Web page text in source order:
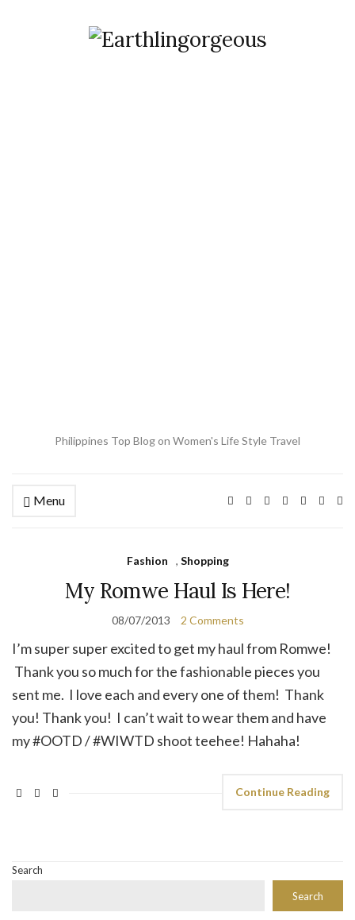
Philippines Top Blog on Women's Life Style Travel
Menu
Fashion , Shopping
My Romwe Haul Is Here!
08/07/2013 2 Comments
I’m super super excited to get my haul from Romwe!
Thank you so much for the fashionable pieces you
sent me. I love each and every one of them! Thank
you! Thank you! I can’t wait to wear them and have
my #OOTD / #WIWTD shoot teehee! Hahaha!
Continue Reading
Search
Search